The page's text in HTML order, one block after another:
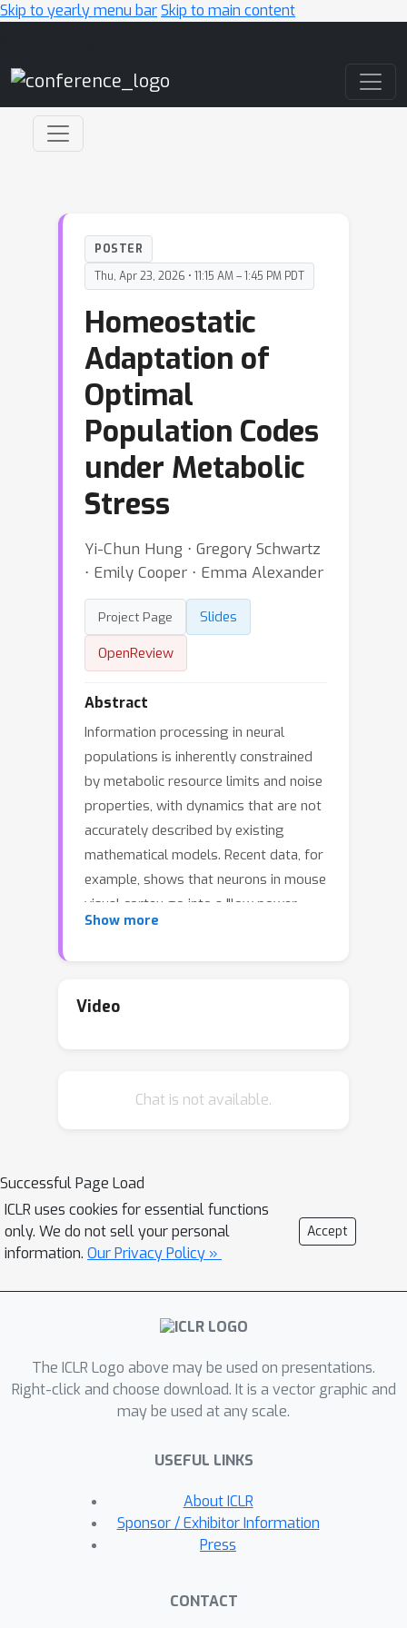
Skip to yearly menu barSkip to main content
POSTER
Thu, Apr 23, 2026 • 11:15 AM – 1:45 PM PDT
Homeostatic
Adaptation of
Optimal
Population Codes
under Metabolic
Stress
Yi-Chun Hung ⋅ Gregory Schwartz
⋅ Emily Cooper ⋅ Emma Alexander
Project Page
Slides
OpenReview
Abstract
Information processing in neural
populations is inherently constrained
by metabolic resource limits and noise
properties, with dynamics that are not
accurately described by existing
mathematical models. Recent data, for
example, shows that neurons in mouse
visual cortex go into a "low power
mode" in which they maintain firing
increased neuronal noise and tuning
framework that captures this behavior
rate homeostasis and an energy limit
tied to noise levels via biophysical
simulation. A key feature of our
contribution is an energy budget
triphosphate (ATP) use in cells to a
fully explainable mathematical
optimal population codes. Specifically,
our simulation provides an energy-
dependent dispersed Poisson noise
the cell will follow an optimal decay
path to produce the least-noisy spike
rate that is possible at a given cellular
energy budget. Each state along this
properties (resting potential and leak
Show more
Video
Chat is not available.
Successful Page Load
ICLR uses cookies for essential functions
only. We do not sell your personal
information. Our Privacy Policy »
Accept
The ICLR Logo above may be used on presentations.
Right-click and choose download. It is a vector graphic and
may be used at any scale.
USEFUL LINKS
About ICLR
Sponsor / Exhibitor Information
Press
CONTACT